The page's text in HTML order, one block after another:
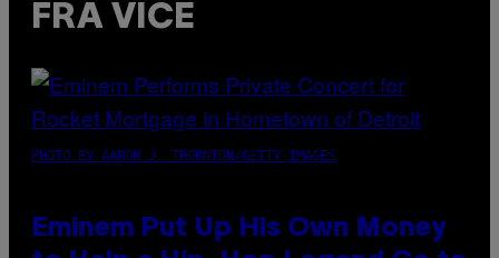
FRA VICE
PHOTO BY AARON J. THORNTON/GETTY IMAGES
Eminem Put Up His Own Money